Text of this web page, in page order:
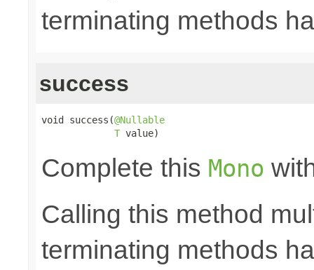
terminating methods
success
void success(@Nullable
T value)
Complete this Mono
Calling this method
terminating methods